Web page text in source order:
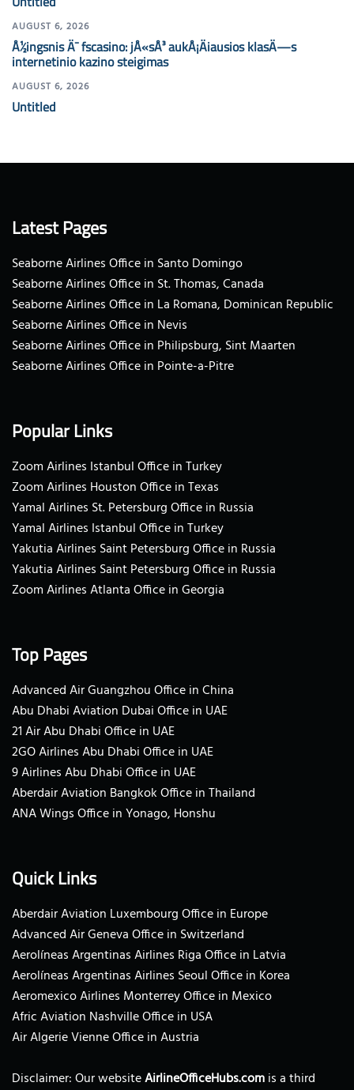
AUGUST 6, 2026
Å½ingsnis Ä¯ fscasino: jÅ«sÅ³ aukÅ¡Äiausios klasÄ—s
internetinio kazino steigimas
AUGUST 6, 2026
Untitled
Latest Pages
Seaborne Airlines Office in Santo Domingo
Seaborne Airlines Office in St. Thomas, Canada
Seaborne Airlines Office in La Romana, Dominican Republic
Seaborne Airlines Office in Nevis
Seaborne Airlines Office in Philipsburg, Sint Maarten
Seaborne Airlines Office in Pointe-a-Pitre
Popular Links
Zoom Airlines Istanbul Office in Turkey
Zoom Airlines Houston Office in Texas
Yamal Airlines St. Petersburg Office in Russia
Yamal Airlines Istanbul Office in Turkey
Yakutia Airlines Saint Petersburg Office in Russia
Yakutia Airlines Saint Petersburg Office in Russia
Zoom Airlines Atlanta Office in Georgia
Top Pages
Advanced Air Guangzhou Office in China
Abu Dhabi Aviation Dubai Office in UAE
21 Air Abu Dhabi Office in UAE
2GO Airlines Abu Dhabi Office in UAE
9 Airlines Abu Dhabi Office in UAE
Aberdair Aviation Bangkok Office in Thailand
ANA Wings Office in Yonago, Honshu
Quick Links
Aberdair Aviation Luxembourg Office in Europe
Advanced Air Geneva Office in Switzerland
Aerolíneas Argentinas Airlines Riga Office in Latvia
Aerolíneas Argentinas Airlines Seoul Office in Korea
Aeromexico Airlines Monterrey Office in Mexico
Afric Aviation Nashville Office in USA
Air Algerie Vienne Office in Austria
Disclaimer: Our websiteAirlineOfficeHubs.comis a third